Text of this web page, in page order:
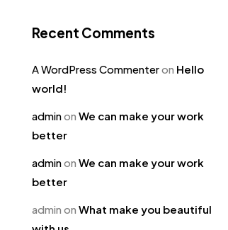
Recent Comments
A WordPress Commenteron Hello
world!
adminon We can make your work
better
adminon We can make your work
better
admin on What make you beautiful